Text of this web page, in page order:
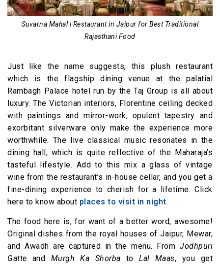
Suvarna Mahal | Restaurant in Jaipur for Best Traditional
Rajasthani Food
Just like the name suggests, this plush restaurant
which is the flagship dining venue at the palatial
Rambagh Palace hotel run by the Taj Group is all about
luxury. The Victorian interiors, Florentine ceiling decked
with paintings and mirror-work, opulent tapestry and
exorbitant silverware only make the experience more
worthwhile. The live classical music resonates in the
dining hall, which is quite reflective of the Maharaja’s
tasteful lifestyle. Add to this mix a glass of vintage
wine from the restaurant’s in-house cellar, and you get a
fine-dining experience to cherish for a lifetime. Click
here to know about places to visit in night.
The food here is, for want of a better word, awesome!
Original dishes from the royal houses of Jaipur, Mewar,
and Awadh are captured in the menu. From Jodhpuri
Gatte and Murgh Ka Shorba toLal Maas, you get